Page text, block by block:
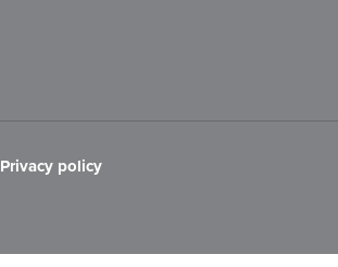
Privacy policy